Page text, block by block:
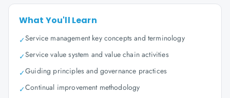
What You'll Learn
✓Service management key concepts and terminology
✓Service value system and value chain activities
✓Guiding principles and governance practices
✓Continual improvement methodology